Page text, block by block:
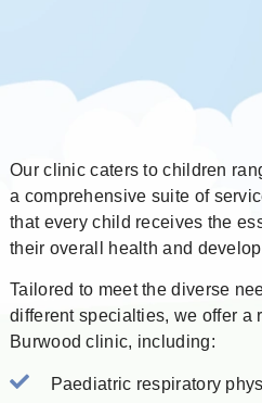
Our clinic caters to children
a comprehensive suite of
that every child receives the
their overall health and
Tailored to meet the diverse
different specialties, we offer a
Burwood clinic, including:
Paediatric respiratory